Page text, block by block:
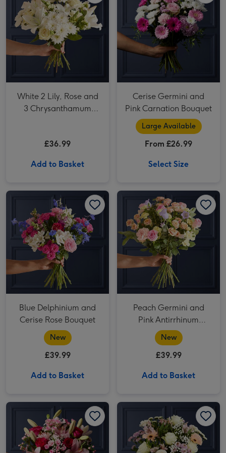
White 2 Lily, Rose and
3 Chrysanthamum
£36.99
Add to Basket
Cerise Germini and
Pink Carnation Bouquet
Large Available
From £26.99
Select Size
Blue Delphinium and Cerise Rose Bouquet image 2
Blue Delphinium and
Cerise Rose Bouquet
New
£39.99
Add to Basket
Peach Germini and
Pink Antirrhinum
Bouquet
New
£39.99
Add to Basket
Cerise Rose and Hypericum Bouquet image 2